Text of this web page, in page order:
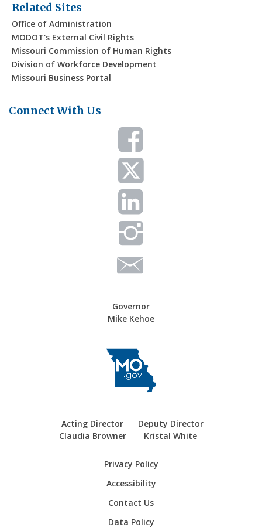
Related Sites
Office of Administration
MODOT's External Civil Rights
Missouri Commission of Human Rights
Division of Workforce Development
Missouri Business Portal
Connect With Us
Governor
Mike Kehoe
Acting Director
Claudia Browner
Deputy Director
Kristal White
Privacy Policy
Accessibility
Contact Us
Data Policy